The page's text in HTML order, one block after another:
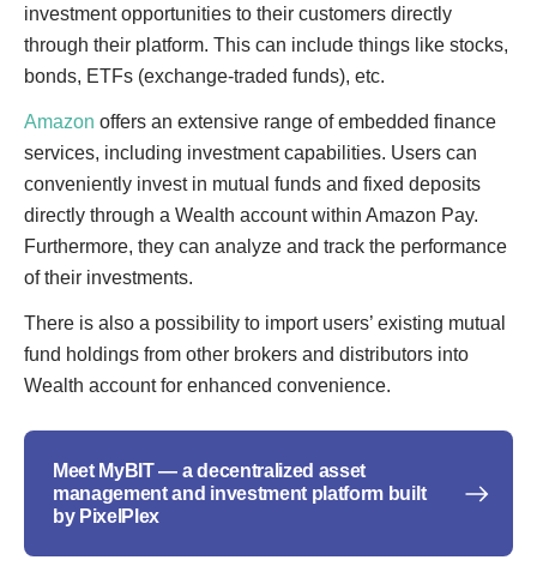
investment opportunities to their customers directly
through their platform. This can include things like stocks,
bonds, ETFs (exchange-traded funds), etc.
Amazon offers an extensive range of embedded finance
services, including investment capabilities. Users can
conveniently invest in mutual funds and fixed deposits
directly through a Wealth account within Amazon Pay.
Furthermore, they can analyze and track the performance
of their investments.
There is also a possibility to import users’ existing mutual
fund holdings from other brokers and distributors into
Wealth account for enhanced convenience.
Meet MyBIT — a decentralized asset
management and investment platform built
by PixelPlex